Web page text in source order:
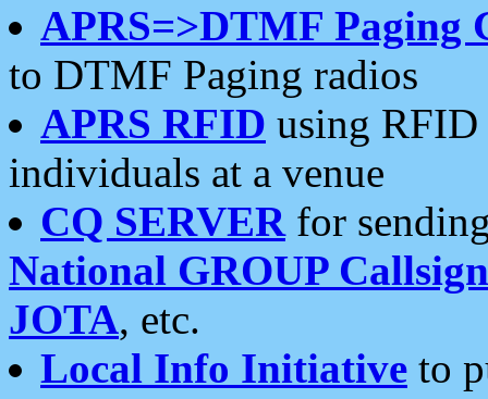
APRS=>DTMF Paging
to DTMF Paging radios
APRS RFID using RFID
individuals at a venue
CQ SERVERfor
National GROUP
JOTA, etc.
Local Info Initiative to